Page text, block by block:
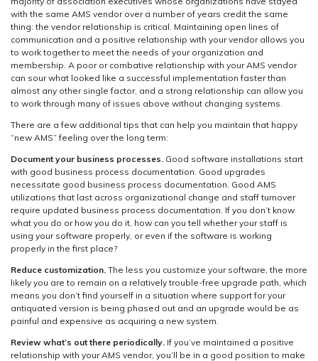
with the same AMS vendor over a number of years credit the same
thing: the vendor relationship is critical. Maintaining open lines of
communication and a positive relationship with your vendor allows you
to work together to meet the needs of your organization and
membership. A poor or combative relationship with your AMS vendor
can sour what looked like a successful implementation faster than
almost any other single factor, and a strong relationship can allow you
to work through many of issues above without changing systems.
There are a few additional tips that can help you maintain that happy
“new AMS” feeling over the long term:
Document your business processes. Good software installations start
with good business process documentation. Good upgrades
necessitate good business process documentation. Good AMS
utilizations that last across organizational change and staff turnover
require updated business process documentation. If you don’t know
what you do or how you do it, how can you tell whether your staff is
using your software properly, or even if the software is working
properly in the first place?
Reduce customization. The less you customize your software, the more
likely you are to remain on a relatively trouble-free upgrade path, which
means you don’t find yourself in a situation where support for your
antiquated version is being phased out and an upgrade would be as
painful and expensive as acquiring a new system.
Review what’s out there periodically. If you’ve maintained a positive
relationship with your AMS vendor, you’ll be in a good position to make